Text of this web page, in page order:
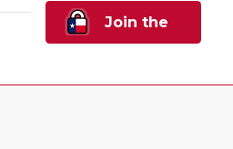
Join the